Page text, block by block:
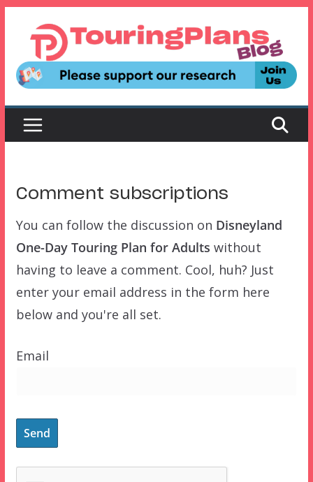
content
Comment subscriptions
You can follow the discussion on Disneyland
One-Day Touring Plan for Adults without
having to leave a comment. Cool, huh? Just
enter your email address in the form here
below and you're all set.
Email